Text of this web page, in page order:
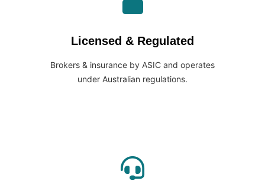
Licensed & Regulated
Brokers & insurance by ASIC and operates
under Australian regulations.